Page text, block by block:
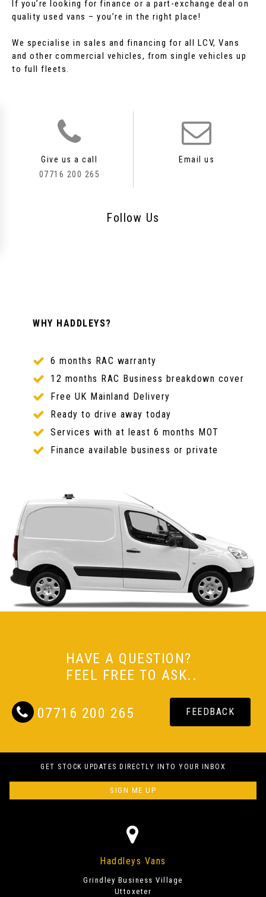
If you’re looking for finance or a part-exchange deal on
quality used vans – you’re in the right place!
We specialise in sales and financing for all LCV, Vans
and other commercial vehicles, from single vehicles up
to full fleets.
Give us a call
07716 200 265
Email us
Follow Us
WHY HADDLEYS?
6 months RAC warranty
12 months RAC Business breakdown cover
Free UK Mainland Delivery
Ready to drive away today
Services with at least 6 months MOT
Finance available business or private
HAVE A QUESTION?
FEEL FREE TO ASK..
07716 200 265 FEEDBACK
GET STOCK UPDATES DIRECTLY INTO YOUR INBOX
SIGN ME UP
Haddleys Vans
Grindley Business Village
Uttoxeter